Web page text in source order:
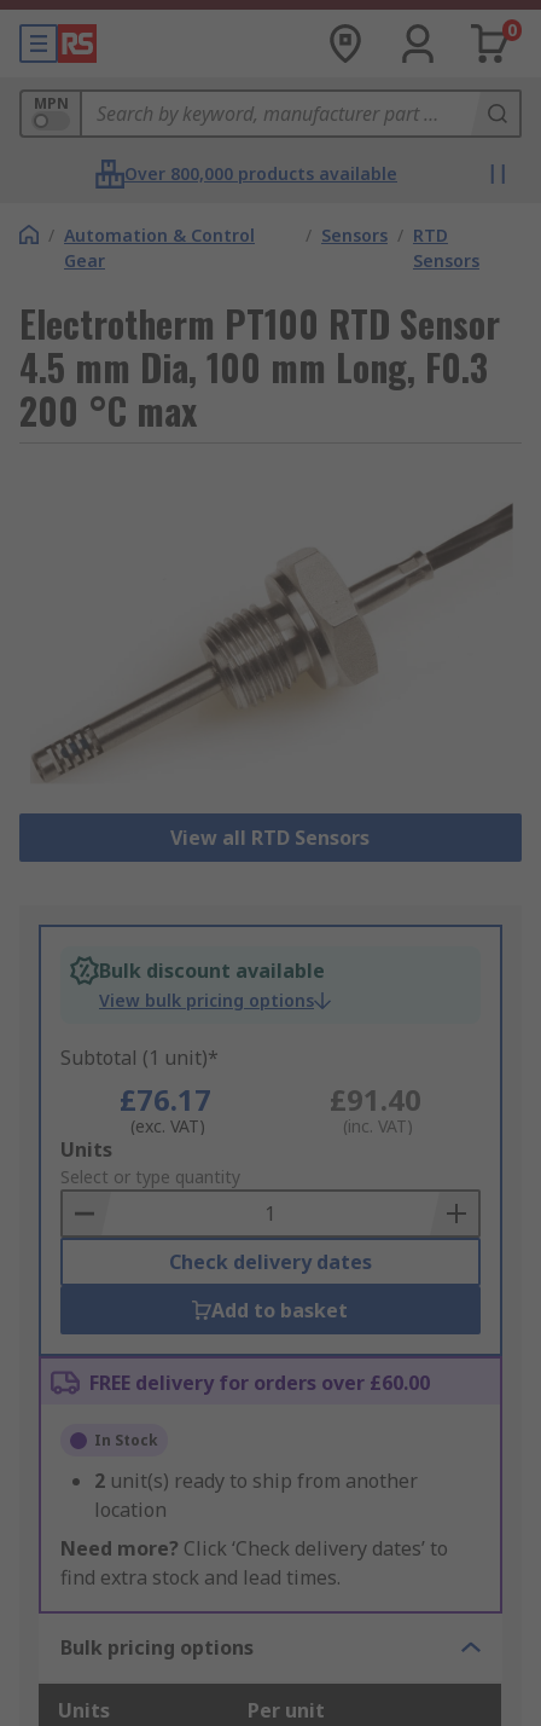
0
MPN
Over 800,000 products available
/ Automation & Control
Gear
/ Sensors / RTD
Sensors
Electrotherm PT100 RTD Sensor
4.5 mm Dia, 100 mm Long, F0.3
200 °C max
View all RTD Sensors
Bulk discount available
View bulk pricing options
Subtotal (1 unit)*
£76.17
(exc. VAT)
£91.40
(inc. VAT)
Add
to
Basket
Units
Select or type quantity
Check delivery dates
Add to basket
FREE delivery for orders over £60.00
In Stock
2 unit(s) ready to ship from another
location
Need more? Click ‘Check delivery dates’ to
find extra stock and lead times.
Bulk pricing options
Units Per unit